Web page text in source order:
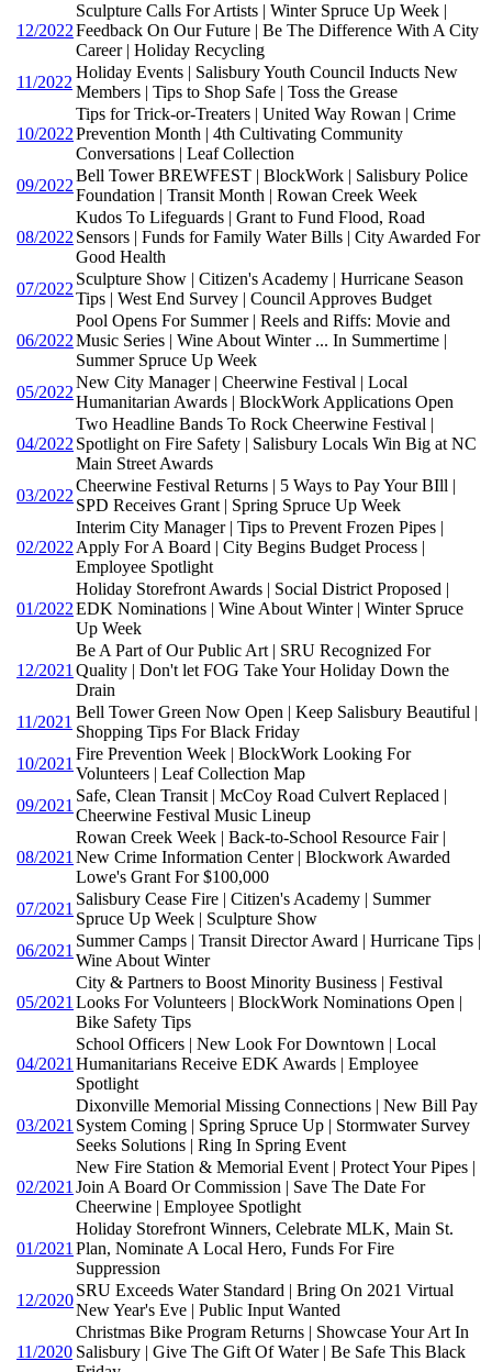
12/2022
Sculpture Calls For Artists | Winter Spruce Up Week |
Feedback On Our Future | Be The Difference With A City
Career | Holiday Recycling
11/2022
Holiday Events | Salisbury Youth Council Inducts New
Members | Tips to Shop Safe | Toss the Grease
10/2022
Tips for Trick-or-Treaters | United Way Rowan | Crime
Prevention Month | 4th Cultivating Community
Conversations | Leaf Collection
09/2022
Bell Tower BREWFEST | BlockWork | Salisbury Police
Foundation | Transit Month | Rowan Creek Week
08/2022
Kudos To Lifeguards | Grant to Fund Flood, Road
Sensors | Funds for Family Water Bills | City Awarded For
Good Health
07/2022
Sculpture Show | Citizen's Academy | Hurricane Season
Tips | West End Survey | Council Approves Budget
06/2022
Pool Opens For Summer | Reels and Riffs: Movie and
Music Series | Wine About Winter ... In Summertime |
Summer Spruce Up Week
05/2022
New City Manager | Cheerwine Festival | Local
Humanitarian Awards | BlockWork Applications Open
04/2022
Two Headline Bands To Rock Cheerwine Festival |
Spotlight on Fire Safety | Salisbury Locals Win Big at NC
Main Street Awards
03/2022
Cheerwine Festival Returns | 5 Ways to Pay Your BIll |
SPD Receives Grant | Spring Spruce Up Week
02/2022
Interim City Manager | Tips to Prevent Frozen Pipes |
Apply For A Board | City Begins Budget Process |
Employee Spotlight
01/2022
Holiday Storefront Awards | Social District Proposed |
EDK Nominations | Wine About Winter | Winter Spruce
Up Week
12/2021
Be A Part of Our Public Art | SRU Recognized For
Quality | Don't let FOG Take Your Holiday Down the
Drain
11/2021
Bell Tower Green Now Open | Keep Salisbury Beautiful |
Shopping Tips For Black Friday
10/2021
Fire Prevention Week | BlockWork Looking For
Volunteers | Leaf Collection Map
09/2021
Safe, Clean Transit | McCoy Road Culvert Replaced |
Cheerwine Festival Music Lineup
08/2021
Rowan Creek Week | Back-to-School Resource Fair |
New Crime Information Center | Blockwork Awarded
Lowe's Grant For $100,000
07/2021
Salisbury Cease Fire | Citizen's Academy | Summer
Spruce Up Week | Sculpture Show
06/2021
Summer Camps | Transit Director Award | Hurricane Tips |
Wine About Winter
05/2021
City & Partners to Boost Minority Business | Festival
Looks For Volunteers | BlockWork Nominations Open |
Bike Safety Tips
04/2021
School Officers | New Look For Downtown | Local
Humanitarians Receive EDK Awards | Employee
Spotlight
03/2021
Dixonville Memorial Missing Connections | New Bill Pay
System Coming | Spring Spruce Up | Stormwater Survey
Seeks Solutions | Ring In Spring Event
02/2021
New Fire Station & Memorial Event | Protect Your Pipes |
Join A Board Or Commission | Save The Date For
Cheerwine | Employee Spotlight
01/2021
Holiday Storefront Winners, Celebrate MLK, Main St.
Plan, Nominate A Local Hero, Funds For Fire
Suppression
12/2020
SRU Exceeds Water Standard | Bring On 2021 Virtual
New Year's Eve | Public Input Wanted
11/2020
Christmas Bike Program Returns | Showcase Your Art In
Salisbury | Give The Gift Of Water | Be Safe This Black